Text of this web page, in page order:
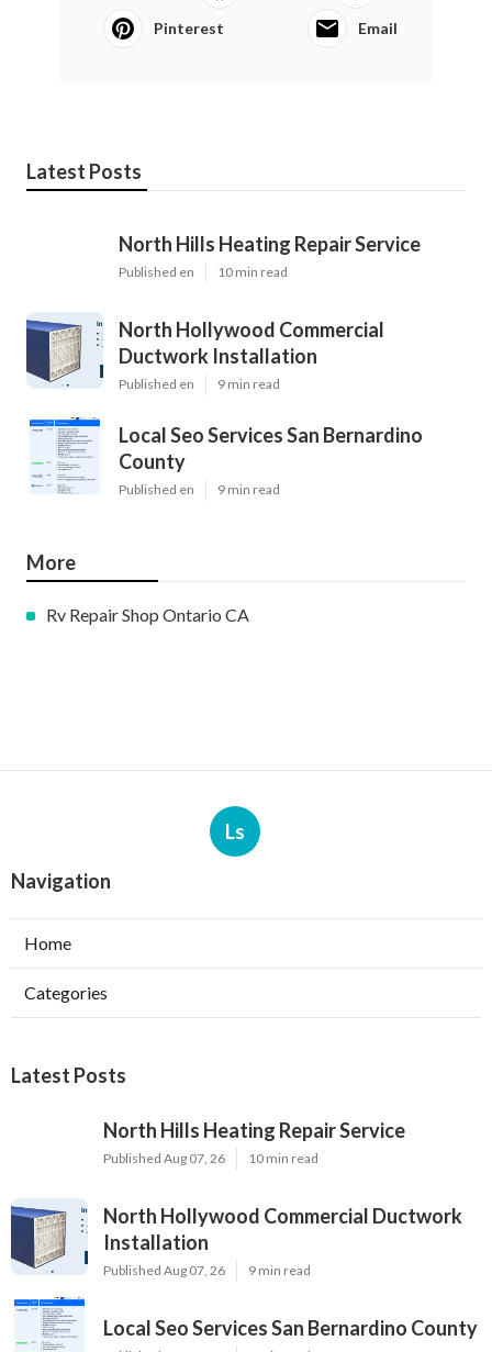
Pinterest Email
Latest Posts
North Hills Heating Repair Service
Published en 10 min read
North Hollywood Commercial
Ductwork Installation
Published en 9 min read
Local Seo Services San Bernardino
County
Published en 9 min read
More
Rv Repair Shop Ontario CA
Ls
Navigation
Home
Categories
Latest Posts
North Hills Heating Repair Service
Published Aug 07, 26 10 min read
North Hollywood Commercial Ductwork
Installation
Published Aug 07, 26 9 min read
Local Seo Services San Bernardino County